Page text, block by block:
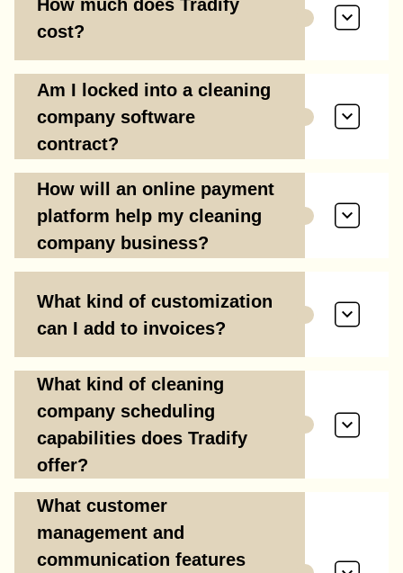
How much does Tradify
cost?
Am I locked into a cleaning
company software
contract?
How will an online payment
platform help my cleaning
company business?
What kind of customization
can I add to invoices?
What kind of cleaning
company scheduling
capabilities does Tradify
offer?
What customer
management and
communication features